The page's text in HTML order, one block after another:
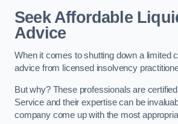
Seek Affordable
Advice
When it comes to shutting down a limited
advice from licensed insolvency
But why? These professionals are
Service and their expertise can be
company come up with the most